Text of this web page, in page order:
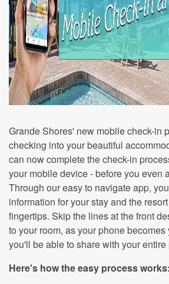
Grande Shores' new mobile check-in
checking into your beautiful
can now complete the check-in
your mobile device - before you even
Through our easy to navigate app,
information for your stay and the
fingertips. Skip the lines at the front
to your room, as your phone
you'll be able to share with your entire
Here's how the easy process works: